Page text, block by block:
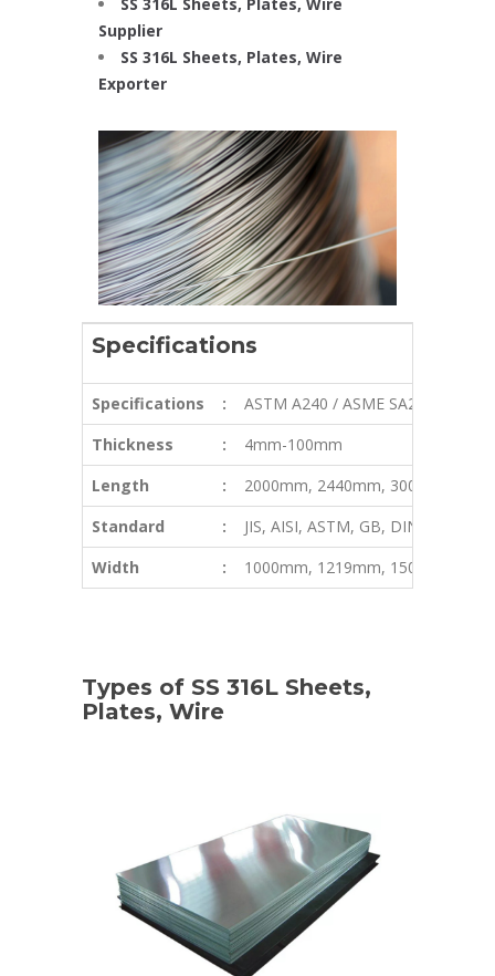
Supplier
SS 316L Sheets, Plates, Wire
Exporter
Specifications
Specifications :
ASTM A240 / ASME SA240
Thickness
:
4mm-100mm
Length
:
2000mm, 2440mm, 3000mm,
Standard
:
JIS, AISI, ASTM, GB, DIN, EN, etc
Width
: 1000mm, 1219mm, 1500mm,
Types of SS 316L Sheets,
Plates, Wire